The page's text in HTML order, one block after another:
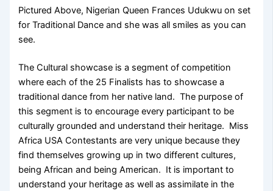
Pictured Above, Nigerian Queen Frances Udukwu on set
for Traditional Dance and she was all smiles as you can
see.
The Cultural showcase is a segment of competition
where each of the 25 Finalists has to showcase a
traditional dance from her native land. The purpose of
this segment is to encourage every participant to be
culturally grounded and understand their heritage. Miss
Africa USA Contestants are very unique because they
find themselves growing up in two different cultures,
being African and being American. It is important to
understand your heritage as well as assimilate in the